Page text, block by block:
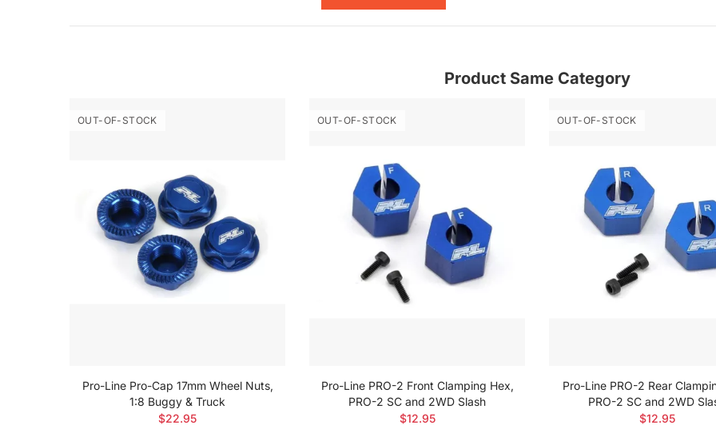
Product Same Category
OUT-OF-STOCK
Pro-Line Pro-Cap 17mm Wheel Nuts,
1:8 Buggy & Truck
$22.95
OUT-OF-STOCK
Pro-Line PRO-2 Front Clamping Hex,
PRO-2 SC and 2WD Slash
$12.95
OUT-OF-STOCK
Pro-Line PRO-2 Rear
PRO-2 SC and 2WD
$12.95